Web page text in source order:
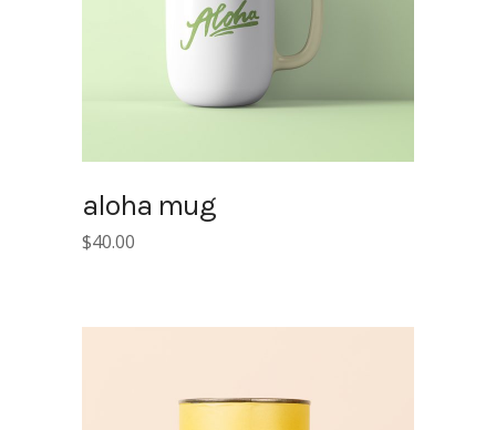
aloha mug
$40.00